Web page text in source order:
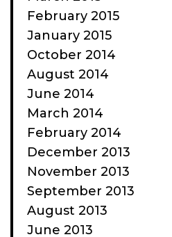
February 2015
January 2015
October 2014
August 2014
June 2014
March 2014
February 2014
December 2013
November 2013
September 2013
August 2013
June 2013